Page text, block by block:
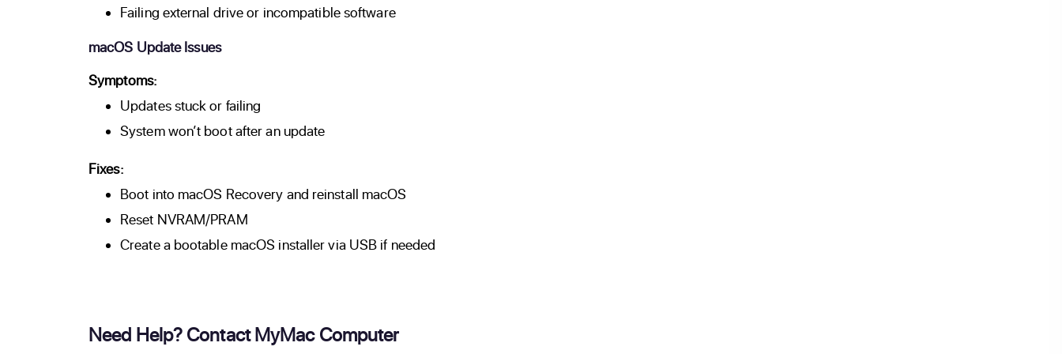
Failing external drive or incompatible software
macOS Update Issues
Symptoms:
Updates stuck or failing
System won’t boot after an update
Fixes:
Boot into macOS Recovery and reinstall macOS
Reset NVRAM/PRAM
Create a bootable macOS installer via USB if needed
Need Help? Contact MyMac Computer